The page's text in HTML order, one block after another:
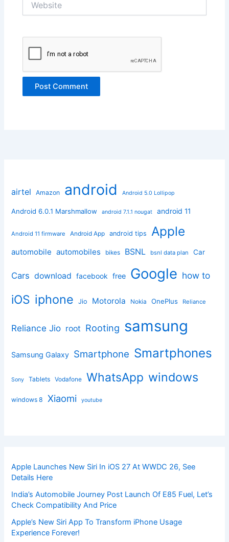
airtel Amazon android Android 5.0 Lollipop
Android 6.0.1 Marshmallow android 7.1.1 nougat android 11
Android 11 firmware Android App android tips Apple
automobile automobiles bikes BSNL bsnl data plan Car
Cars download facebook free Google how to
iOS iphone Jio Motorola Nokia OnePlus Reliance
Reliance Jio root Rooting samsung
Samsung Galaxy Smartphone Smartphones
Sony Tablets Vodafone WhatsApp windows
windows 8 Xiaomi youtube
Apple Launches New Siri In iOS 27 At WWDC 26, See
Details Here
India’s Automobile Journey Post Launch Of E85 Fuel, Let’s
Check Compatibility And Price
Apple’s New Siri App To Transform iPhone Usage
Experience Forever!